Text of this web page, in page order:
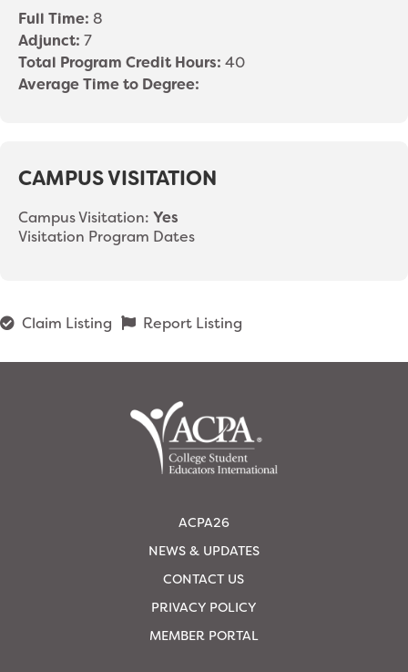
Claim Listing
Full Time: 8
Adjunct: 7
Total Program Credit Hours: 40
Average Time to Degree:
CAMPUS VISITATION
Campus Visitation: Yes
Visitation Program Dates
Report Listing
ACPA26
NEWS & UPDATES
CONTACT US
PRIVACY POLICY
MEMBER PORTAL